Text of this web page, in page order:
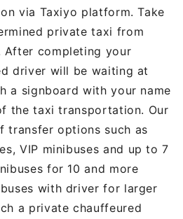
via Taxiyo platform. Take
private taxi from
After completing your
driver will be waiting at
a signboard with your name
the taxi transportation. Our
transfer options such as
VIP minibuses and up to 7
for 10 and more
with driver for larger
a private chauffeured